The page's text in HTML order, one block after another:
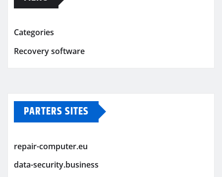
Categories
Recovery software
PARTERS SITES
repair-computer.eu
data-security.business